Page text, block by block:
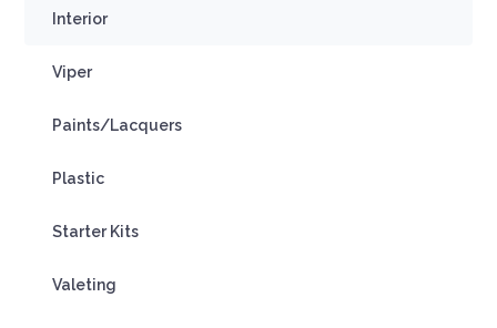
Interior
Viper
Paints/Lacquers
Plastic
Starter Kits
Valeting